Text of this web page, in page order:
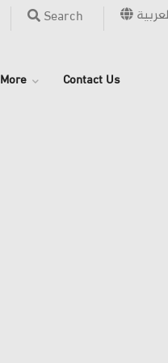
Search
More Contact Us